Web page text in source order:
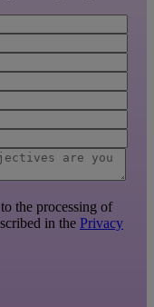
the processing of
in the Privacy